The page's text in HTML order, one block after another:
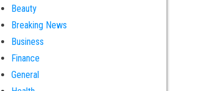
Beauty
Breaking News
Business
Finance
General